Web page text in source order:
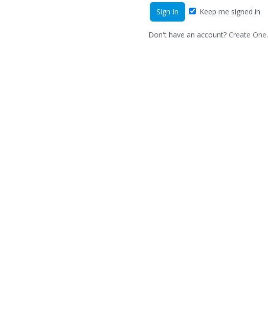
Keep me signed in
Don't have an account? Create One.